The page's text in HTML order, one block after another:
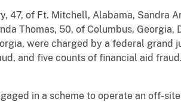
47, of Ft. Mitchell, Alabama, Sandra
Thomas, 50, of Columbus, Georgia,
were charged by a federal
and five counts of financial aid
in a scheme to operate an off-